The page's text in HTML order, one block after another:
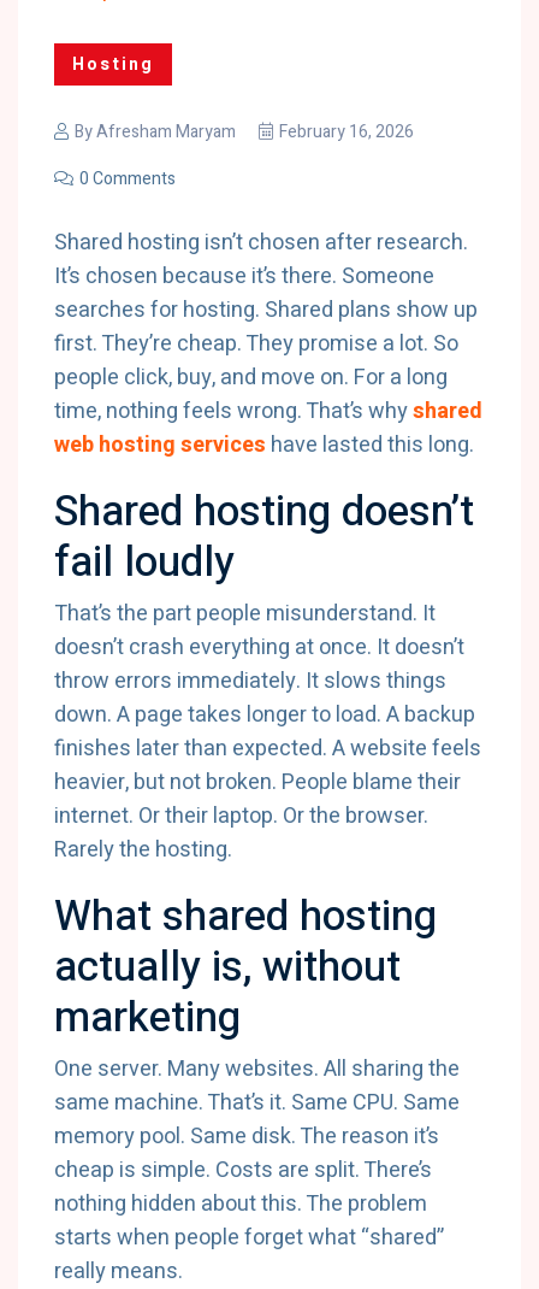
Hosting
ByAfresham Maryam
February 16, 2026
0 Comments
Shared hosting isn’t chosen after research.
It’s chosen because it’s there. Someone
searches for hosting. Shared plans show up
first. They’re cheap. They promise a lot. So
people click, buy, and move on. For a long
time, nothing feels wrong. That’s whyshared
web hosting services have lasted this long.
Shared hosting doesn’t
fail loudly
That’s the part people misunderstand. It
doesn’t crash everything at once. It doesn’t
throw errors immediately. It slows things
down. A page takes longer to load. A backup
finishes later than expected. A website feels
heavier, but not broken. People blame their
internet. Or their laptop. Or the browser.
Rarely the hosting.
What shared hosting
actually is, without
marketing
One server. Many websites. All sharing the
same machine. That’s it. Same CPU. Same
memory pool. Same disk. The reason it’s
cheap is simple. Costs are split. There’s
nothing hidden about this. The problem
starts when people forget what “shared”
really means.